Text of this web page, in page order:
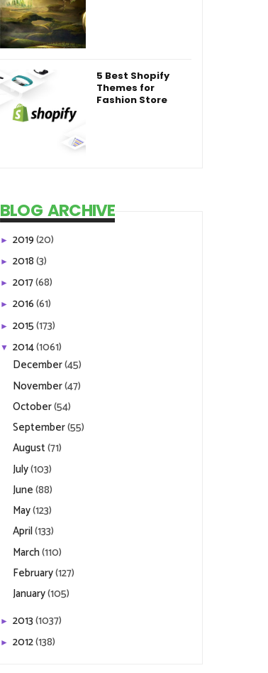
5 Best Shopify
Themes for
Fashion Store
BLOG ARCHIVE
► 2019(20)
► 2018(3)
► 2017(68)
► 2016(61)
► 2015(173)
▼ 2014(1061)
December(45)
November(47)
October(54)
September(55)
August(71)
July(103)
June(88)
May(123)
April(133)
March(110)
February(127)
January(105)
► 2013(1037)
► 2012(138)